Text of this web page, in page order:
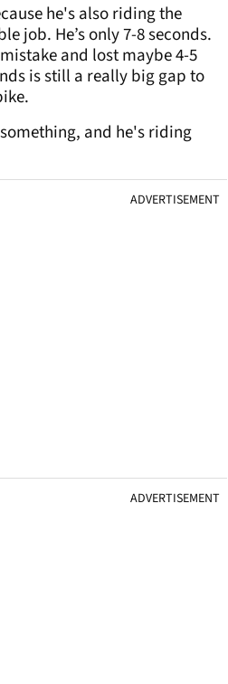
he's also riding the
job. He’s only 7-8 seconds.
and lost maybe 4-5
is still a really big gap to
and he's riding
ADVERTISEMENT
ADVERTISEMENT